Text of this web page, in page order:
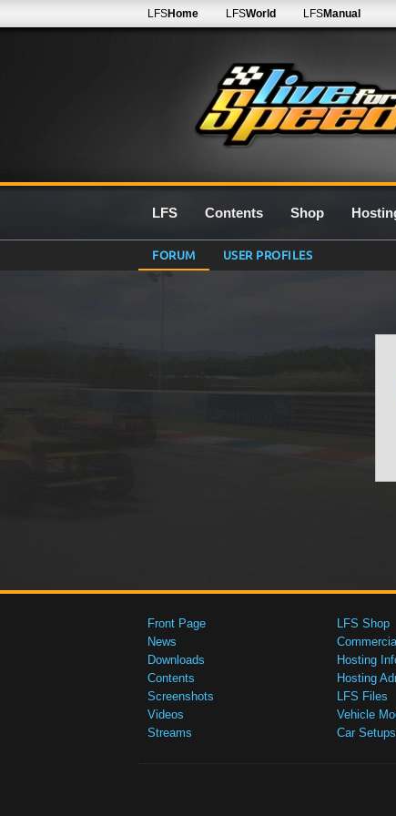
LFSHome LFSWorld LFSManual
LFS Contents Shop
FORUM USER PROFILES
Front Page
News
Downloads
Contents
Screenshots
Videos
Streams
LFS Shop
Hosting
Hosting
LFS Files
Vehicle
Car Setups